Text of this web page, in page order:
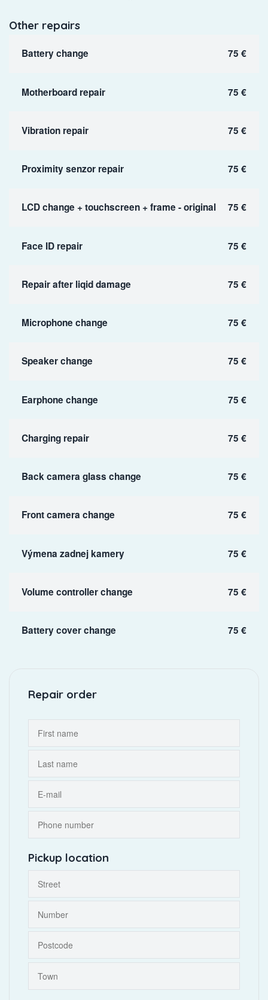
Other repairs
Battery change 75 €
Motherboard repair 75 €
Vibration repair 75 €
Proximity senzor repair 75 €
LCD change + touchscreen + frame - original 75 €
Face ID repair 75 €
Repair after liqid damage 75 €
Microphone change 75 €
Speaker change 75 €
Earphone change 75 €
Charging repair 75 €
Back camera glass change 75 €
Front camera change 75 €
Výmena zadnej kamery 75 €
Volume controller change 75 €
Battery cover change 75 €
Repair order
Pickup location